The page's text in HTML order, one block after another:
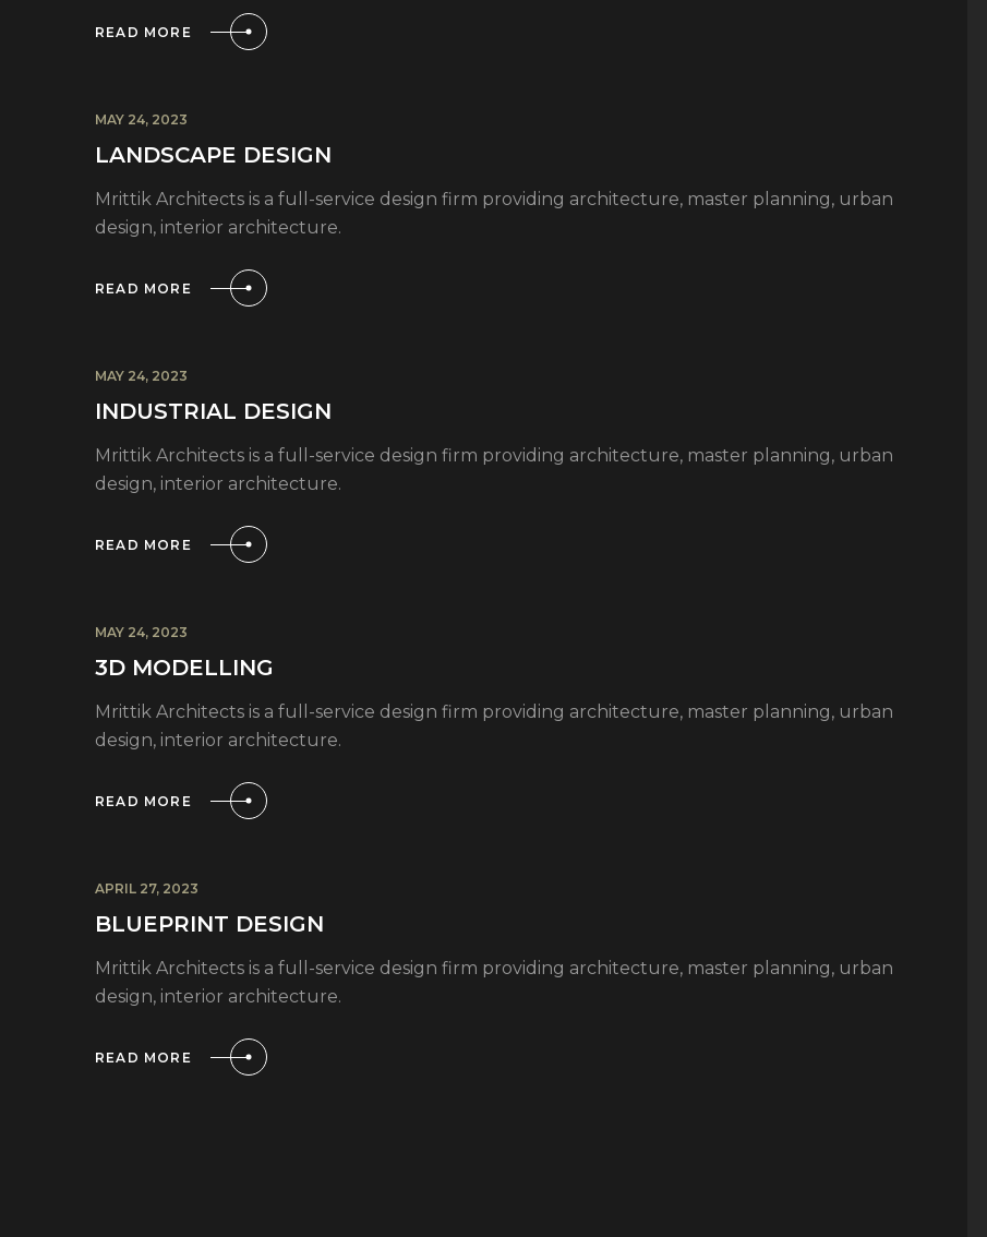
READ MORE
MAY 24, 2023
LANDSCAPE DESIGN
Mrittik Architects is a full-service design firm providing architecture, master planning, urban
design, interior architecture.
READ MORE
MAY 24, 2023
INDUSTRIAL DESIGN
Mrittik Architects is a full-service design firm providing architecture, master planning, urban
design, interior architecture.
READ MORE
MAY 24, 2023
3D MODELLING
Mrittik Architects is a full-service design firm providing architecture, master planning, urban
design, interior architecture.
READ MORE
APRIL 27, 2023
BLUEPRINT DESIGN
Mrittik Architects is a full-service design firm providing architecture, master planning, urban
design, interior architecture.
READ MORE